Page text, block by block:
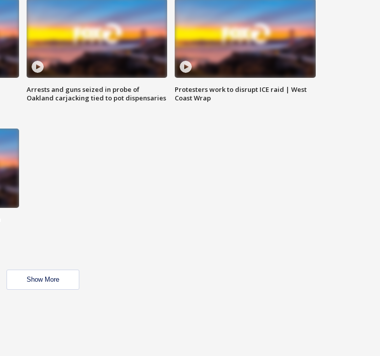
Arrests and guns seized in probe of
Oakland carjacking tied to pot dispensaries
Protesters work to disrupt ICE raid | West
Coast Wrap
Show More